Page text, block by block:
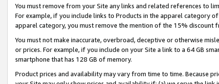
You must remove from your Site any links and related references to
For example, if you include links to Products in the apparel category
apparel category, you must remove the mention of the 15% discount
You must not make inaccurate, overbroad, deceptive or otherwise
or prices. For example, if you include on your Site a link to a 64 GB
smartphone that has 128 GB of memory.
Product prices and availability may vary from time to time. Because